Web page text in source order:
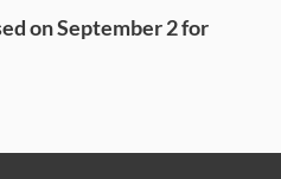
on September 2 for